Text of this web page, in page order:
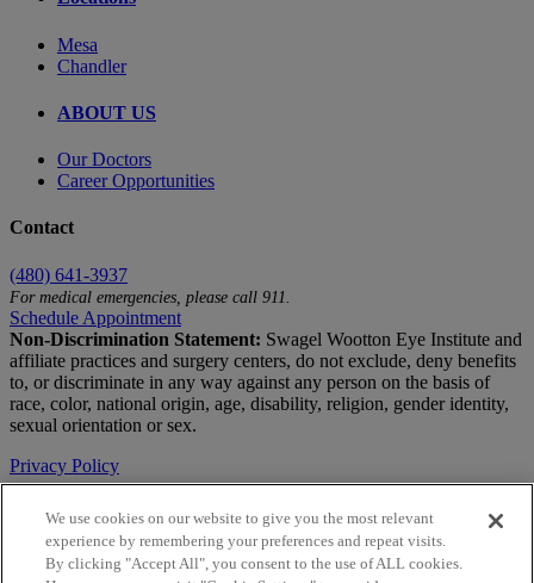
Mesa
Chandler
ABOUT US
Our Doctors
Career Opportunities
Contact
(480) 641-3937
For medical emergencies, please call 911.
Schedule Appointment
Non-Discrimination Statement: Swagel Wootton Eye Institute and
affiliate practices and surgery centers, do not exclude, deny benefits
to, or discriminate in any way against any person on the basis of
race, color, national origin, age, disability, religion, gender identity,
sexual orientation or sex.
Privacy Policy
Notice of Privacy Practices
We use cookies on our website to give you the most relevant
experience by remembering your preferences and repeat visits.
By clicking "Accept All", you consent to the use of ALL cookies.